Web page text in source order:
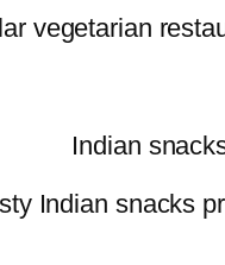
vegetarian
Indian
Indian snacks